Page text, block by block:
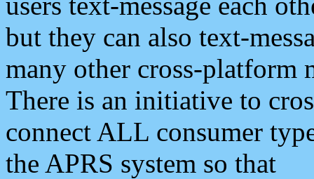
but they can also text-
many other cross-platform
There is an initiative to
connect ALL consumer
the APRS system so that